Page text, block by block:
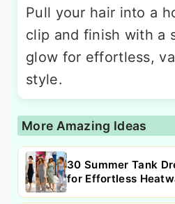
Pull your hair into a
clip and finish with a
glow for effortless,
style.
More Amazing Ideas
30 Summer Tank
for Effortless